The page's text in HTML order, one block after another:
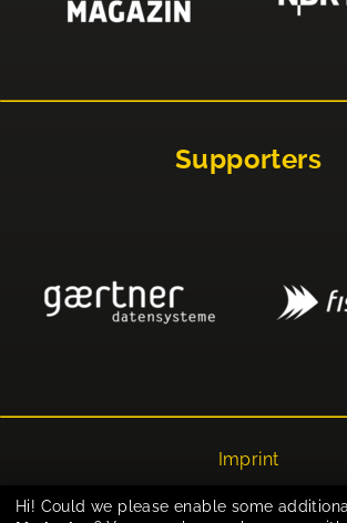
Supporters
Imprint
Privacy
Hi! Could we please enable some